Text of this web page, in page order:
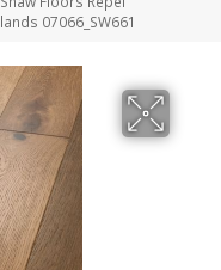
07066_SW661